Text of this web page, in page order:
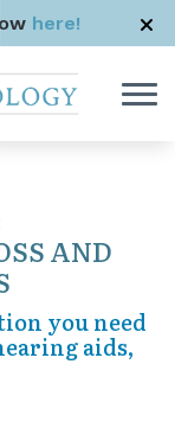
here!
AND
you need
aids,